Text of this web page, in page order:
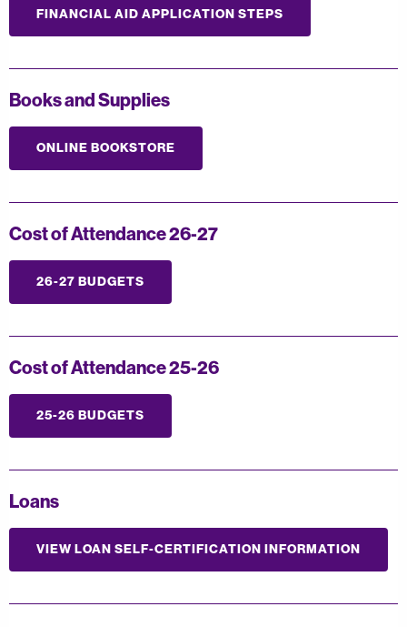
FINANCIAL AID APPLICATION STEPS
Books and Supplies
ONLINE BOOKSTORE
Cost of Attendance 26-27
26-27 BUDGETS
Cost of Attendance 25-26
25-26 BUDGETS
Loans
VIEW LOAN SELF-CERTIFICATION INFORMATION